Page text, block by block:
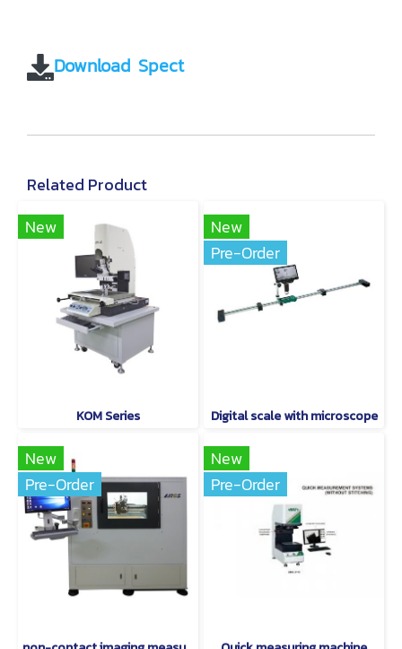
Download Spect
Related Product
New
KOM Series
New
Pre-Order
Digital scale with microscope
New
Pre-Order
New
Pre-Order